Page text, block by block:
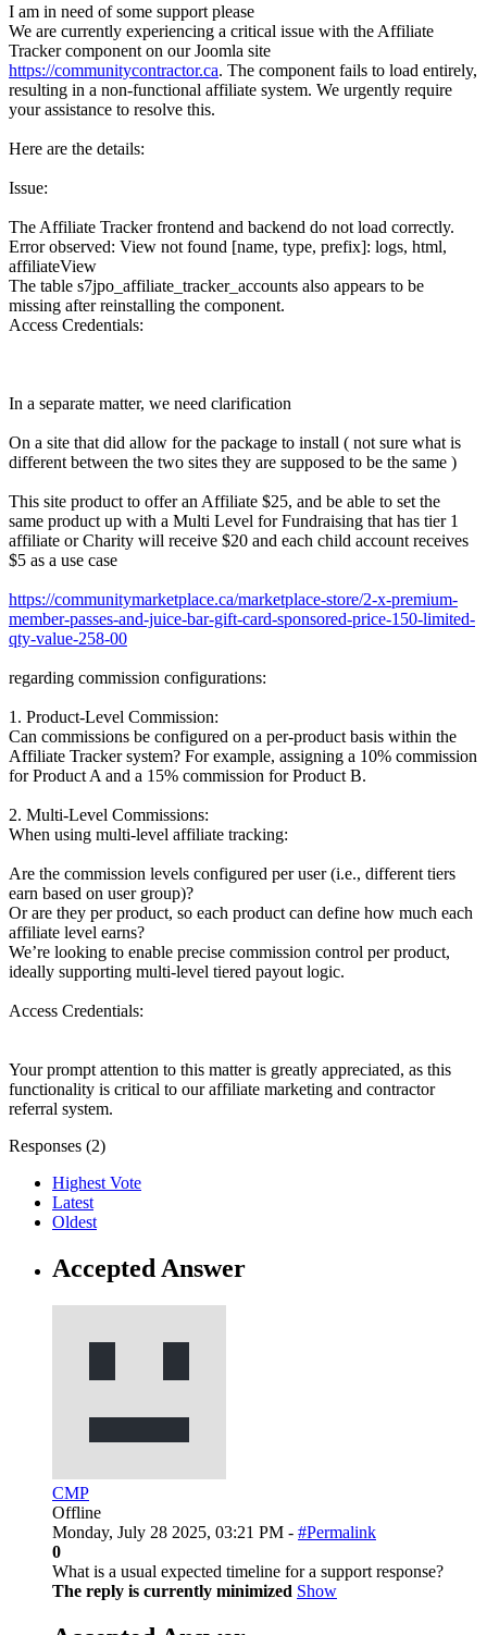
I am in need of some support please
We are currently experiencing a critical issue with the Affiliate
Tracker component on our Joomla site
https://communitycontractor.ca. The component fails to load entirely,
resulting in a non-functional affiliate system. We urgently require
your assistance to resolve this.
Here are the details:
Issue:
The Affiliate Tracker frontend and backend do not load correctly.
Error observed: View not found [name, type, prefix]: logs, html,
affiliateView
The table s7jpo_affiliate_tracker_accounts also appears to be
missing after reinstalling the component.
Access Credentials:
In a separate matter, we need clarification
On a site that did allow for the package to install ( not sure what is
different between the two sites they are supposed to be the same )
This site product to offer an Affiliate $25, and be able to set the
same product up with a Multi Level for Fundraising that has tier 1
affiliate or Charity will receive $20 and each child account receives
$5 as a use case
https://communitymarketplace.ca/marketplace-store/2-x-premium-
member-passes-and-juice-bar-gift-card-sponsored-price-150-limited-
qty-value-258-00
regarding commission configurations:
1. Product-Level Commission:
Can commissions be configured on a per-product basis within the
Affiliate Tracker system? For example, assigning a 10% commission
for Product A and a 15% commission for Product B.
2. Multi-Level Commissions:
When using multi-level affiliate tracking:
Are the commission levels configured per user (i.e., different tiers
earn based on user group)?
Or are they per product, so each product can define how much each
affiliate level earns?
We’re looking to enable precise commission control per product,
ideally supporting multi-level tiered payout logic.
Access Credentials:
Your prompt attention to this matter is greatly appreciated, as this
functionality is critical to our affiliate marketing and contractor
referral system.
Responses (2)
Highest Vote
Latest
Oldest
Accepted Answer
CMP
Offline
Monday, July 28 2025, 03:21 PM - #Permalink
0
What is a usual expected timeline for a support response?
The reply is currently minimized Show